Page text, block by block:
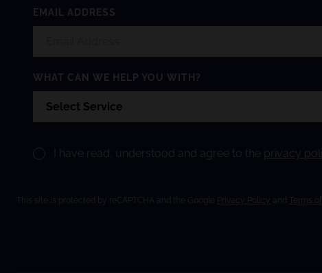
EMAIL ADDRESS
WHAT CAN WE HELP YOU WITH?
I have read, understood and agree to the privacy
This site is protected by reCAPTCHA and the Google Privacy Policy and Terms